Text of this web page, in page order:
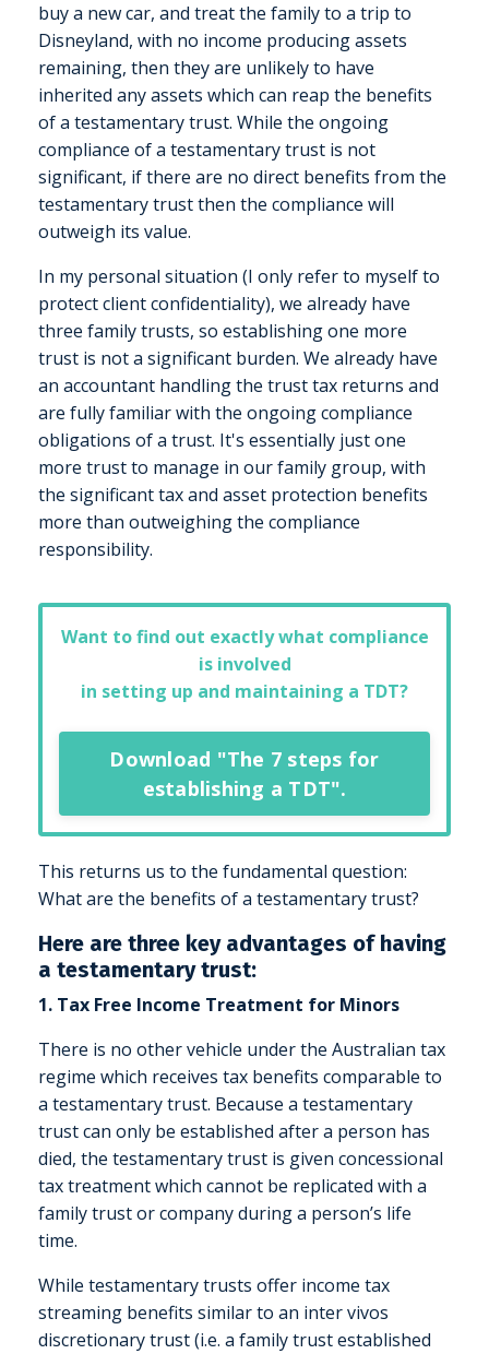
buy a new car, and treat the family to a trip to
Disneyland, with no income producing assets
remaining, then they are unlikely to have
inherited any assets which can reap the benefits
of a testamentary trust. While the ongoing
compliance of a testamentary trust is not
significant, if there are no direct benefits from the
testamentary trust then the compliance will
outweigh its value.
In my personal situation (I only refer to myself to
protect client confidentiality), we already have
three family trusts, so establishing one more
trust is not a significant burden. We already have
an accountant handling the trust tax returns and
are fully familiar with the ongoing compliance
obligations of a trust. It's essentially just one
more trust to manage in our family group, with
the significant tax and asset protection benefits
more than outweighing the compliance
responsibility.
Want to find out exactly what compliance
is involved
in setting up and maintaining a TDT?
Download "The 7 steps for
establishing a TDT".
This returns us to the fundamental question:
What are the benefits of a testamentary trust?
Here are three key advantages of having
a testamentary trust:
1. Tax Free Income Treatment for Minors
There is no other vehicle under the Australian tax
regime which receives tax benefits comparable to
a testamentary trust. Because a testamentary
trust can only be established after a person has
died, the testamentary trust is given concessional
tax treatment which cannot be replicated with a
family trust or company during a person’s life
time.
While testamentary trusts offer income tax
streaming benefits similar to an inter vivos
discretionary trust (i.e. a family trust established